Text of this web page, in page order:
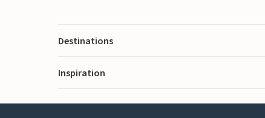
Destinations
Inspiration